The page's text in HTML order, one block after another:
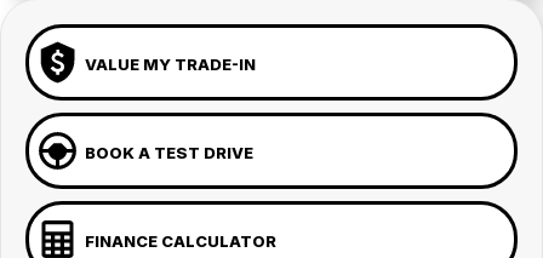
VALUE MY TRADE-IN
BOOK A TEST DRIVE
FINANCE CALCULATOR